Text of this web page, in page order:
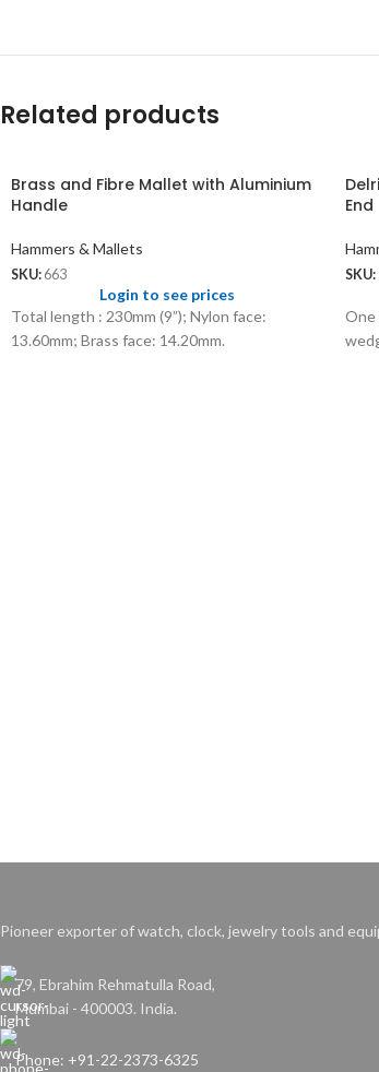
Related products
Brass and Fibre Mallet with Aluminium
Handle
Hammers & Mallets
SKU: 663
Login to see prices
Total length : 230mm (9”); Nylon face:
13.60mm; Brass face: 14.20mm.
End
SKU:
One
Pioneer exporter of watch, clock, jewelry tools and
79, Ebrahim Rehmatulla Road,
Mumbai - 400003. India.
Phone: +91-22-2373-6325